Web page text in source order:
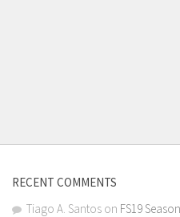
RECENT COMMENTS
Tiago A. Santos on FS19